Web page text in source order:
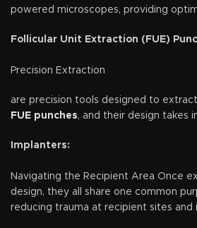
powered microscopes, providing
Follicular Unit Extraction (FUE)
Precision Extraction
are precision tools designed to
FUE punches, and their design takes
Implanters:
Navigating the Recipient Area Once
design, they all share one common
reducing trauma at recipient sites and